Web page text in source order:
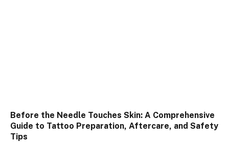
Before the Needle Touches Skin: A Comprehensive
Guide to Tattoo Preparation, Aftercare, and Safety
Tips